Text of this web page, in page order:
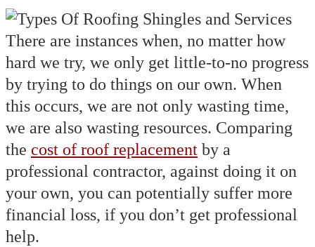
There are instances when, no matter how
hard we try, we only get little-to-no progress
by trying to do things on our own. When
this occurs, we are not only wasting time,
we are also wasting resources. Comparing
the cost of roof replacement by a
professional contractor, against doing it on
your own, you can potentially suffer more
financial loss, if you don’t get professional
help.